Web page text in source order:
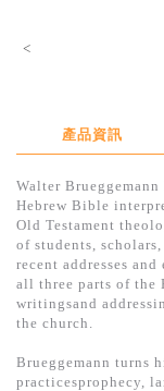
得獎作品推
中文二手
英文二手
精選英文
電子書
基道 Top
<
產品資訊
Walter
Hebrew Bible
Old Testament
of students,
recent addresses
all three parts of the
writingsand
the church.
Brueggemann turns
practicesprophecy,